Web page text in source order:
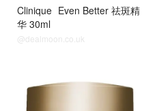
Clinique Even Better 祛斑精
华 30ml
@dealmoon.co.uk